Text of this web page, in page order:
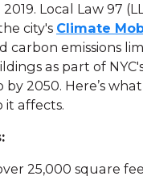
Local Law 97
city's Climate
carbon emissions
as part of
2050. Here’s
it affects.
25,000 square